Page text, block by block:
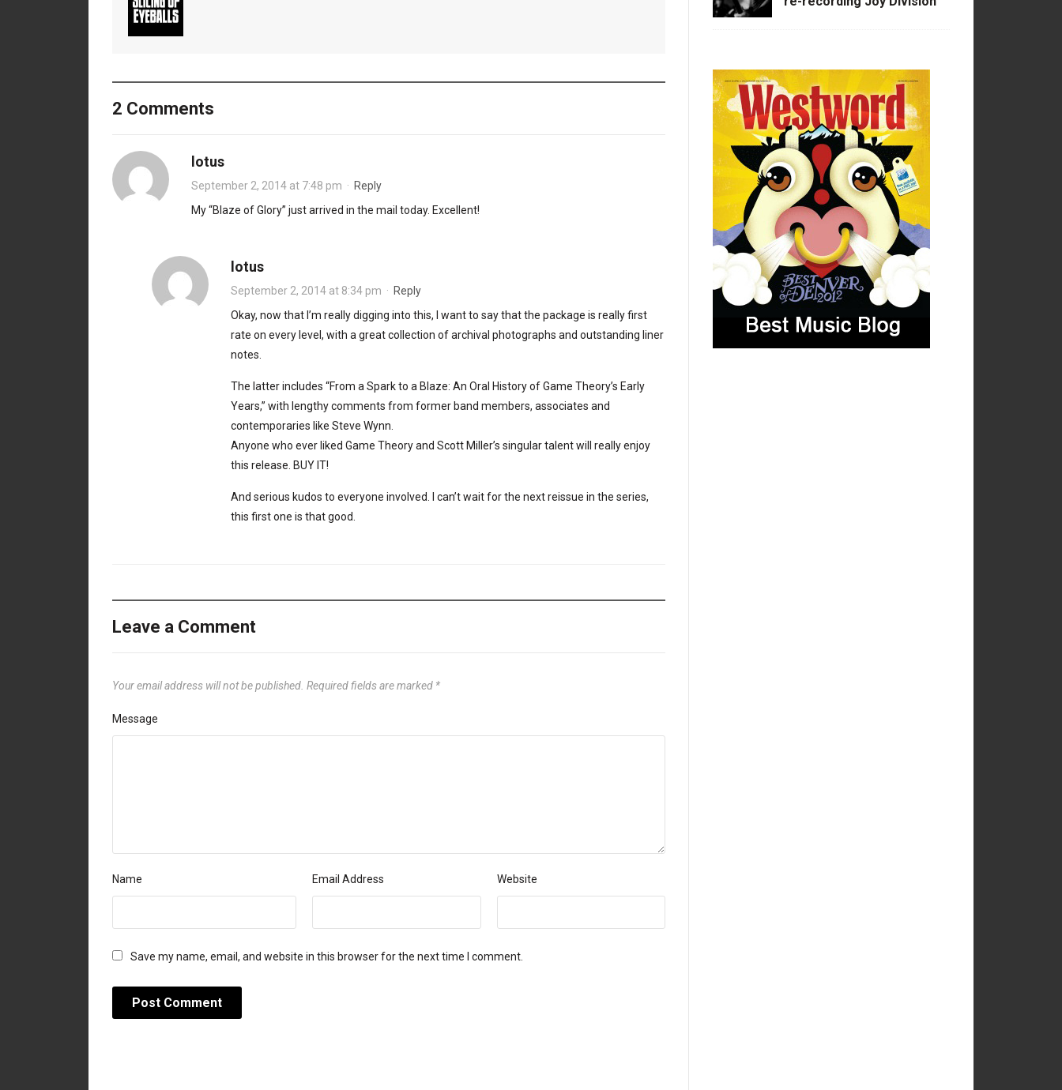
2 Comments
lotus
September 2, 2014 at 7:48 pm · Reply
My “Blaze of Glory” just arrived in the mail today. Excellent!
lotus
September 2, 2014 at 8:34 pm · Reply
Okay, now that I’m really digging into this, I want to say that the package is really first
rate on every level, with a great collection of archival photographs and outstanding liner
notes.
The latter includes “From a Spark to a Blaze: An Oral History of Game Theory’s Early
Years,” with lengthy comments from former band members, associates and
contemporaries like Steve Wynn.
Anyone who ever liked Game Theory and Scott Miller’s singular talent will really enjoy
this release. BUY IT!
And serious kudos to everyone involved. I can’t wait for the next reissue in the series,
this first one is that good.
Leave a Comment
Your email address will not be published. Required fields are marked *
Message
Name Email Address Website
Save my name, email, and website in this browser for the next time I comment.